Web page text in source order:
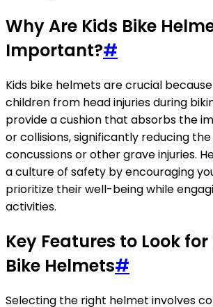
Why Are Kids Bike
Important?#
Kids bike helmets are crucial
children from head injuries during
provide a cushion that absorbs the
or collisions, significantly reducing
concussions or other grave injuries.
a culture of safety by encouraging
prioritize their well-being while
activities.
Key Features to Look for
Bike Helmets#
Selecting the right helmet involves